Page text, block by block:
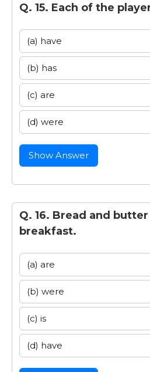
Q. 15. Each of the
(a) have
(b) has
(c) are
(d) were
Show Answer
Q. 16. Bread and
breakfast.
(a) are
(b) were
(c) is
(d) have